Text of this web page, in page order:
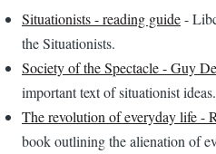
Situationists - reading guide-
the Situationists.
Society of the Spectacle - Guy
important text of situationist ideas.
The revolution of everyday life -
book outlining the alienation of